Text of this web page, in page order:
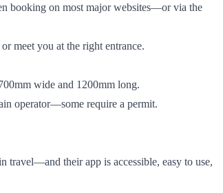
booking on most major websites—or via the
meet you at the right entrance.
wide and 1200mm long.
operator—some require a permit.
travel—and their app is accessible, easy to use,